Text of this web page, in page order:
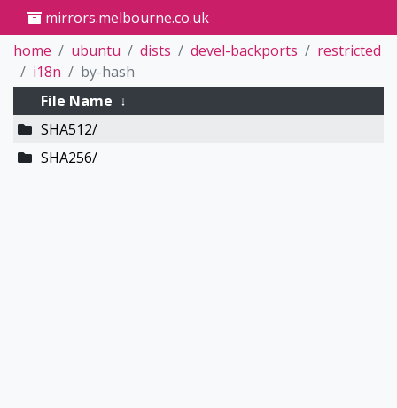
mirrors.melbourne.co.uk
home
ubuntu dists devel-backports
restricted
i18n
by-hash
File Name ↓
SHA512/
SHA256/